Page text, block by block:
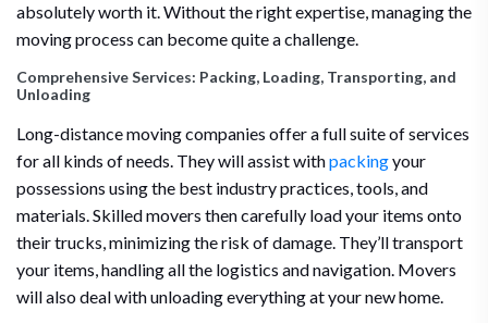
absolutely worth it. Without the right expertise, managing the
moving process can become quite a challenge.
Comprehensive Services: Packing, Loading, Transporting, and
Unloading
Long-distance moving companies offer a full suite of services
for all kinds of needs. They will assist withpackingyour
possessions using the best industry practices, tools, and
materials. Skilled movers then carefully load your items onto
their trucks, minimizing the risk of damage. They’ll transport
your items, handling all the logistics and navigation. Movers
will also deal with unloading everything at your new home.